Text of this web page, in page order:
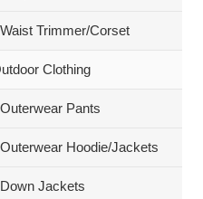
Trimmer/Corset
Clothing
Pants
Hoodie/Jackets
Jackets